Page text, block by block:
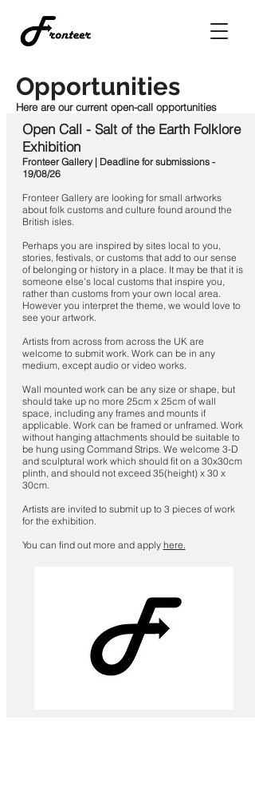
Opportunities
Here are our current open-call opportunities
Open Call - Salt of the Earth Folklore
Exhibition
Fronteer Gallery | Deadline for submissions -
19/08/26
Fronteer Gallery are looking for small artworks
about folk customs and culture found around the
British isles.
Perhaps you are inspired by sites local to you,
stories, festivals, or customs that add to our sense
of belonging or history in a place. It may be that it is
someone else's local customs that inspire you,
rather than customs from your own local area.
However you interpret the theme, we would love to
see your artwork.
Artists from across from across the UK are
welcome to submit work. Work can be in any
medium, except audio or video works.
Wall mounted work can be any size or shape, but
should take up no more 25cm x 25cm of wall
space, including any frames and mounts if
applicable. Work can be framed or unframed. Work
without hanging attachments should be suitable to
be hung using Command Strips. We welcome 3-D
and sculptural work which should fit on a 30x30cm
plinth, and should not exceed 35(height) x 30 x
30cm.
Artists are invited to submit up to 3 pieces of work
for the exhibition.
You can find out more and apply here.